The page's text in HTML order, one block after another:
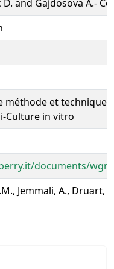
and Gajdosova A.-
méthode et
Culture in vitro
documents/
Jemmali, A., Druart, P.